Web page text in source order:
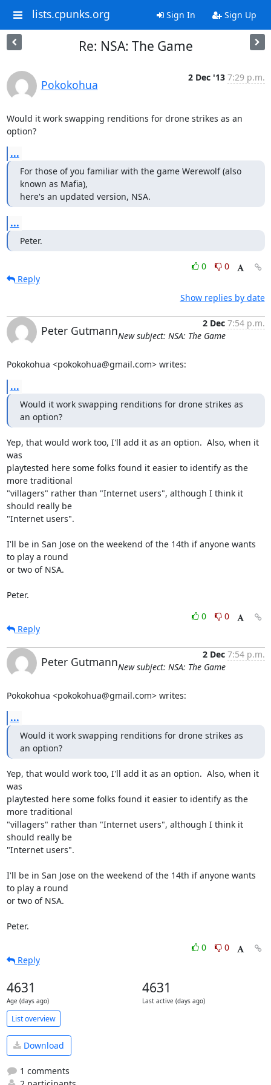
lists.cpunks.org Sign In Sign Up
Re: NSA: The Game
Pokokohua
2 Dec '13 7:29 p.m.
Would it work swapping renditions for drone strikes as an
option?
...
For those of you familiar with the game Werewolf (also
known as Mafia),
here's an updated version, NSA.
...
Peter.
0
0
Reply
Show replies by date
Peter Gutmann
2 Dec 7:54 p.m.
New subject: NSA: The Game
Pokokohua <pokokohua@gmail.com> writes:
...
Would it work swapping renditions for drone strikes as
an option?
Yep, that would work too, I'll add it as an option.  Also, when it
was
playtested here some folks found it easier to identify as the
more traditional
"villagers" rather than "Internet users", although I think it
should really be
"Internet users".
I'll be in San Jose on the weekend of the 14th if anyone wants
to play a round
or two of NSA.
Peter.
0
0
Reply
Peter Gutmann
2 Dec 7:54 p.m.
New subject: NSA: The Game
Pokokohua <pokokohua@gmail.com> writes:
...
Would it work swapping renditions for drone strikes as
an option?
Yep, that would work too, I'll add it as an option.  Also, when it
was
playtested here some folks found it easier to identify as the
more traditional
"villagers" rather than "Internet users", although I think it
should really be
"Internet users".
I'll be in San Jose on the weekend of the 14th if anyone wants
to play a round
or two of NSA.
Peter.
0
0
Reply
4631
Age (days ago)
4631
Last active (days ago)
List overview
Download
1 comments